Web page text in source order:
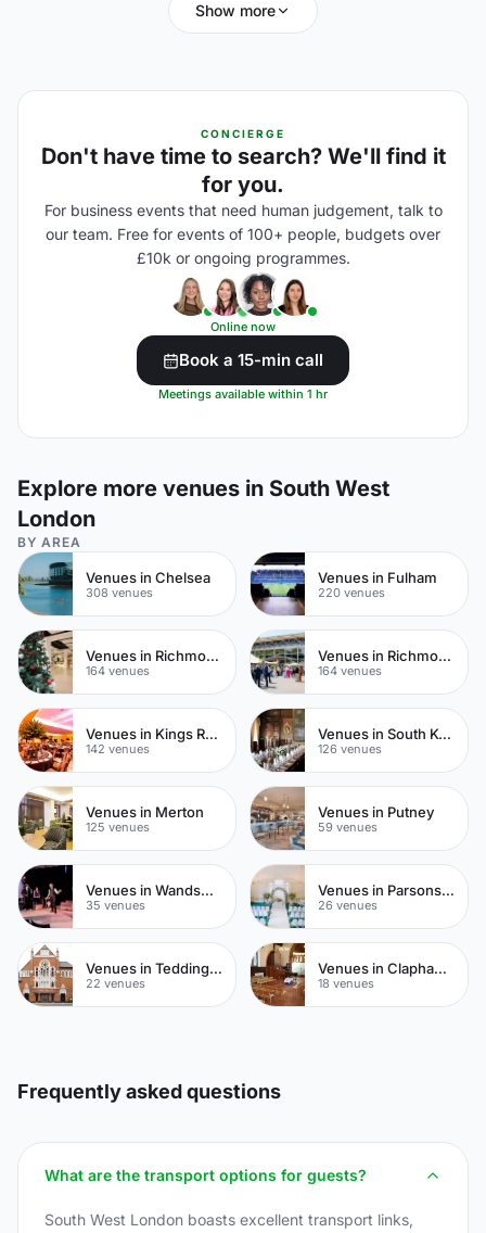
Show more
CONCIERGE
Don't have time to search? We'll find it
for you.
For business events that need human judgement, talk to
our team. Free for events of 100+ people, budgets over
£10k or ongoing programmes.
Online now
Book a 15-min call
Meetings available within 1 hr
Explore more venues in South West
London
BY AREA
Venues in Chelsea
308 venues
Venues in Fulham
220 venues
Venues in Richmond
164 venues
Venues in Richmond upon Thames
164 venues
Venues in Kings Road
142 venues
Venues in South Kensington
126 venues
Venues in Merton
125 venues
Venues in Putney
59 venues
Venues in Wandsworth
35 venues
Venues in Parsons Green
26 venues
Venues in Teddington
22 venues
Venues in Clapham Common
18 venues
Frequently asked questions
What are the transport options for guests?
South West London boasts excellent transport links,